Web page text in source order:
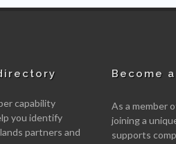
capability
you identify
partners and
Become
As a member
joining a
supports